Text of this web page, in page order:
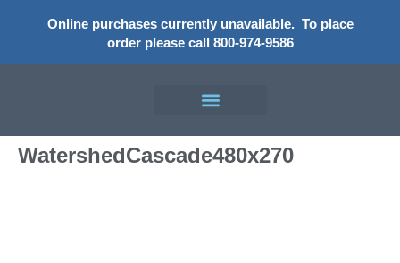
Online purchases currently unavailable. To place
order please call 800-974-9586
WatershedCascade480x270